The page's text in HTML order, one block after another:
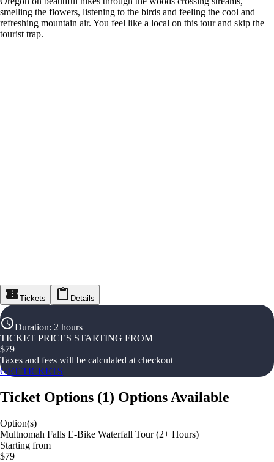
smelling the flowers, listening to the birds and feeling the cool and
refreshing mountain air. You feel like a local on this tour and skip the
tourist trap.
Tickets Details
Duration: 2 hours
TICKET PRICES STARTING FROM
$79
Taxes and fees will be calculated at checkout
GET TICKETS
Ticket Options (1) Options Available
Option(s)
Multnomah Falls E-Bike Waterfall Tour (2+ Hours)
Starting from
$79